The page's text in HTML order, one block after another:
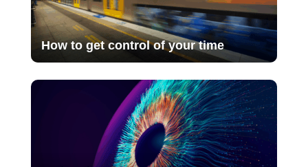
How to get control of your time